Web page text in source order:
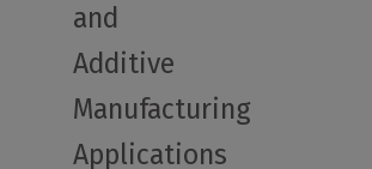
and
Additive
Manufacturing
Applications